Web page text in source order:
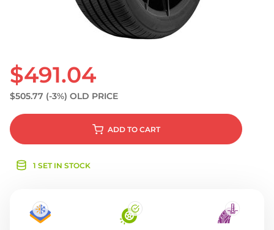
$491.04
$505.77 (-3%) OLD PRICE
ADD TO CART
1 SET IN STOCK